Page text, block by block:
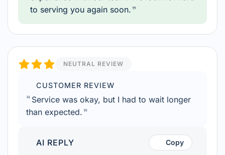
to serving you again soon.
NEUTRAL REVIEW
CUSTOMER REVIEW
Service was okay, but I had to wait longer
than expected.
AI REPLY Copy